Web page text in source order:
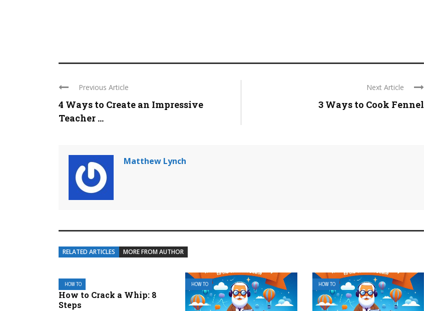
Previous Article
4 Ways to Create an Impressive
Teacher ...
Next Article
3 Ways to Cook Fennel
Matthew Lynch
RELATED ARTICLES MORE FROM AUTHOR
HOW TO
How to Crack a Whip: 8
Steps
HOW TO HOW TO